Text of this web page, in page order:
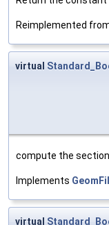
Reimplemented
virtual
compute the
Implements
virtual